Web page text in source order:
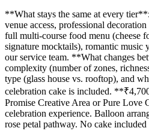
**What stays the same at every
venue access, professional
full multi-course food menu (cheese
signature mocktails), romantic music
our service team. **What changes
complexity (number of zones,
type (glass house vs. rooftop), and
celebration cake is included.
Promise Creative Area or Pure Love
celebration experience. Balloon
rose petal pathway. No cake